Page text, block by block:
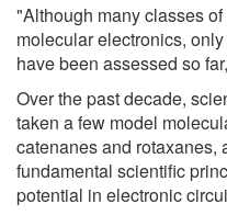
"Although many classes
molecular electronics,
have been assessed so
Over the past decade,
taken a few model
catenanes and rotaxanes,
fundamental scientific
potential in electronic